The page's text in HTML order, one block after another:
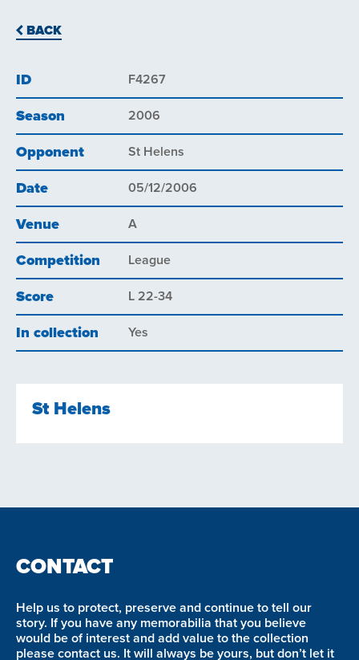
BACK
ID F4267
Season 2006
Opponent St Helens
Date 05/12/2006
Venue A
Competition League
Score L 22-34
In collection Yes
St Helens
CONTACT
Help us to protect, preserve and continue to tell our
story. If you have any memorabilia that you believe
would be of interest and add value to the collection
please contact us. It will always be yours, but don’t let it